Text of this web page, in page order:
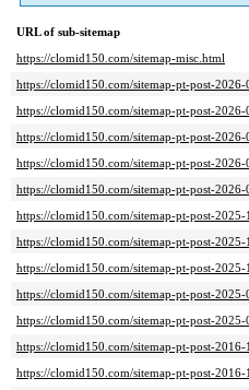
URL of sub-sitemap
https://clomid150.com/sitemap-misc.html
https://clomid150.com/sitemap-pt-post-
https://clomid150.com/sitemap-pt-post-
https://clomid150.com/sitemap-pt-post-
https://clomid150.com/sitemap-pt-post-
https://clomid150.com/sitemap-pt-post-
https://clomid150.com/sitemap-pt-post-
https://clomid150.com/sitemap-pt-post-
https://clomid150.com/sitemap-pt-post-
https://clomid150.com/sitemap-pt-post-
https://clomid150.com/sitemap-pt-post-
https://clomid150.com/sitemap-pt-post-
https://clomid150.com/sitemap-pt-post-